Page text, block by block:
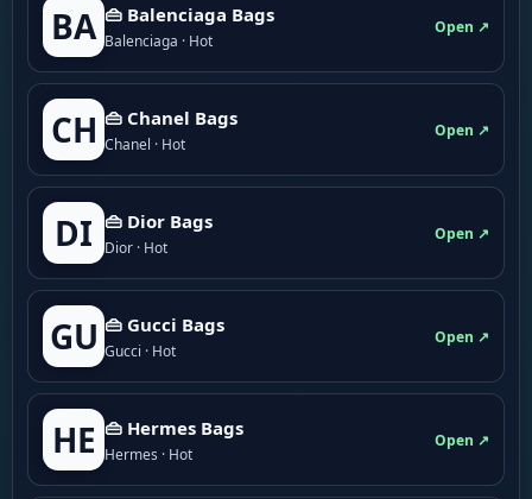
BA 👜 Balenciaga Bags
Balenciaga · Hot
Open ↗
CH 👜 Chanel Bags
Chanel · Hot
Open ↗
DI 👜 Dior Bags
Dior · Hot
Open ↗
GU 👜 Gucci Bags
Gucci · Hot
Open ↗
HE 👜 Hermes Bags
Hermes · Hot
Open ↗